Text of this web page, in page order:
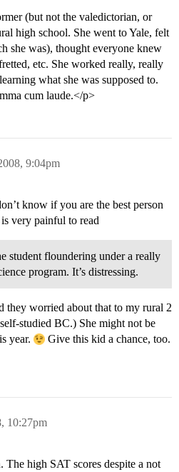
(but not the valedictorian, or
high school. She went to Yale, felt
she was), thought everyone knew
etc. She worked really, really
what she was supposed to.
cum laude.</p>
9:04pm
know if you are the best person
very painful to read
student floundering under a really
program. It’s distressing.
they worried about that to my rural 2
studied BC.) She might not be
year.
Give this kid a chance, too.
10:27pm
high SAT scores despite a not